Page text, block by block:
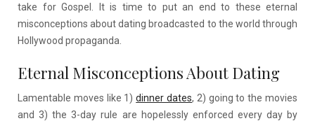
take for Gospel. It is time to put an end to these eternal
misconceptions about dating broadcasted to the world through
Hollywood propaganda.
Eternal Misconceptions About Dating
Lamentable moves like 1)dinner dates, 2) going to the movies
and 3) the 3-day rule are hopelessly enforced every day by